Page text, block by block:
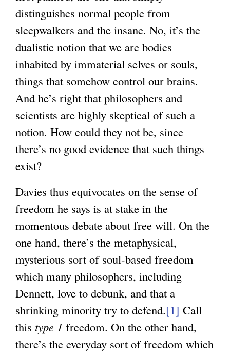
distinguishes normal people from
sleepwalkers and the insane. No, it’s the
dualistic notion that we are bodies
inhabited by immaterial selves or souls,
things that somehow control our brains.
And he’s right that philosophers and
scientists are highly skeptical of such a
notion. How could they not be, since
there’s no good evidence that such things
exist?
Davies thus equivocates on the sense of
freedom he says is at stake in the
momentous debate about free will. On the
one hand, there’s the metaphysical,
mysterious sort of soul-based freedom
which many philosophers, including
Dennett, love to debunk, and that a
shrinking minority try to defend.[1] Call
this type 1 freedom. On the other hand,
there’s the everyday sort of freedom which